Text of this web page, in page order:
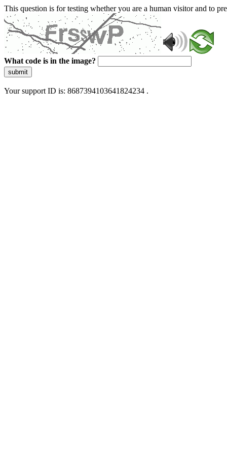
This question is for testing whether you are a human visitor and to
What code is in the image?
submit
Your support ID is: 8687394103641824234 .